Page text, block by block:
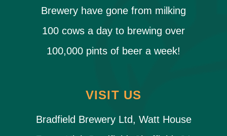
Brewery have gone from milking
100 cows a day to brewing over
100,000 pints of beer a week!
VISIT US
Bradfield Brewery Ltd, Watt House